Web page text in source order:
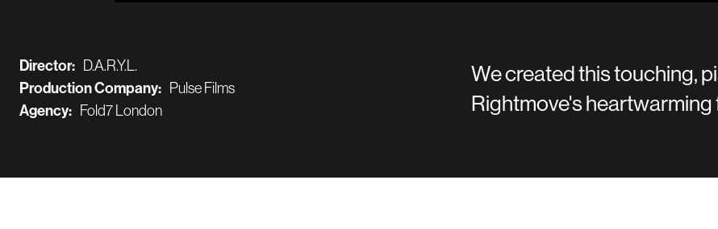
Director: D.A.R.Y.L.
Production Company: Pulse Films
Agency: Fold7 London
We created this touching,
Rightmove's heartwarming